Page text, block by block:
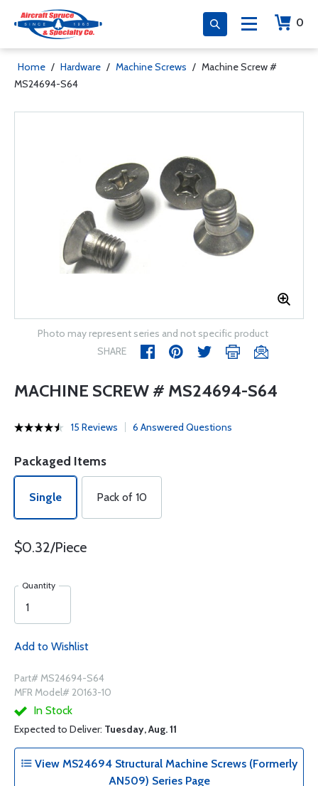
0
Home / Hardware / Machine Screws / Machine Screw #
MS24694-S64
Photo may represent series and not specific product
SHARE
MACHINE SCREW # MS24694-S64
15 Reviews 6 Answered Questions
Packaged Items
Single Pack of 10
$0.32/Piece
Quantity
Add to Wishlist
Part# MS24694-S64
MFR Model# 20163-10
In Stock
Expected to Deliver: Tuesday, Aug. 11
View MS24694 Structural Machine Screws (Formerly
AN509) Series Page